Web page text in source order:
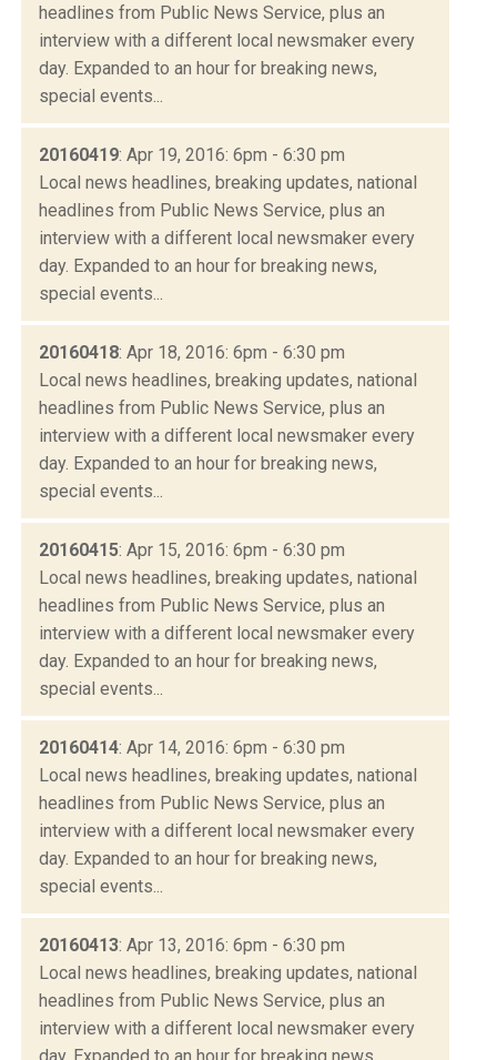
headlines from Public News Service, plus an
interview with a different local newsmaker every
day. Expanded to an hour for breaking news,
special events...
20160419: Apr 19, 2016: 6pm - 6:30 pm
Local news headlines, breaking updates, national
headlines from Public News Service, plus an
interview with a different local newsmaker every
day. Expanded to an hour for breaking news,
special events...
20160418: Apr 18, 2016: 6pm - 6:30 pm
Local news headlines, breaking updates, national
headlines from Public News Service, plus an
interview with a different local newsmaker every
day. Expanded to an hour for breaking news,
special events...
20160415: Apr 15, 2016: 6pm - 6:30 pm
Local news headlines, breaking updates, national
headlines from Public News Service, plus an
interview with a different local newsmaker every
day. Expanded to an hour for breaking news,
special events...
20160414: Apr 14, 2016: 6pm - 6:30 pm
Local news headlines, breaking updates, national
headlines from Public News Service, plus an
interview with a different local newsmaker every
day. Expanded to an hour for breaking news,
special events...
20160413: Apr 13, 2016: 6pm - 6:30 pm
Local news headlines, breaking updates, national
headlines from Public News Service, plus an
interview with a different local newsmaker every
day. Expanded to an hour for breaking news,